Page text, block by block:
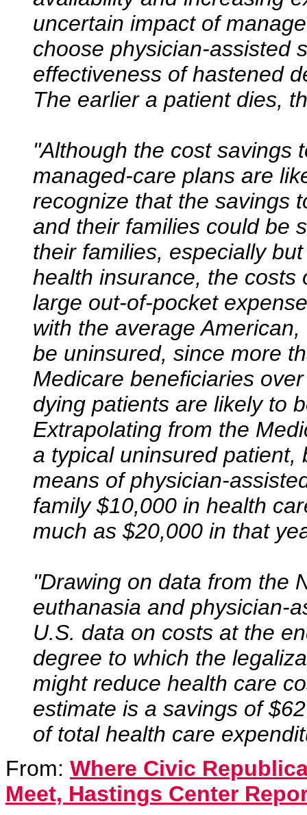
uncertain impact of
choose physician-assisted
effectiveness of hastened
The earlier a patient dies,
"Although the cost savings
managed-care plans are
recognize that the savings
and their families could be
their families, especially
health insurance, the
large out-of-pocket
with the average
be uninsured, since more
Medicare beneficiaries
dying patients are likely to
Extrapolating from the
a typical uninsured
means of physician-
family $10,000 in health
much as $20,000 in that
"Drawing on data from the
euthanasia and physician-
U.S. data on costs at the
degree to which the
might reduce health care
estimate is a savings of
of total health care
From: Where Civic
Meet, Hastings Center